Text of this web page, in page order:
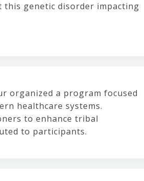
genetic disorder impacting
organized a program focused
healthcare systems.
to enhance tribal
to participants.